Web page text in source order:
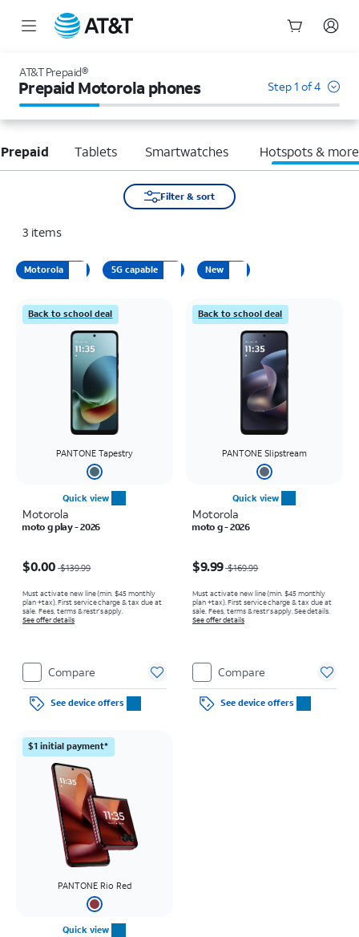
AT&T Prepaid®
Prepaid Motorola phones Step 1 of 4
Tablets Smartwatches Hotspots & more
Filter & sort
3 items
Motorola 5G capable New
Back to school deal
PANTONE Tapestry
Quick view
Motorola
moto g play - 2026
$0.00 $139.99
Must activate new line (min. $45 monthly
plan +tax). First service charge & tax due at
sale. Fees, terms & restr’s apply.
See offer details
Compare
See device offers
Back to school deal
PANTONE Slipstream
Quick view
Motorola
moto g - 2026
$9.99 $169.99
Must activate new line (min. $45 monthly
plan +tax). First service charge & tax due at
sale. Fees, terms & restr’s apply. See details.
See offer details
Compare
See device offers
$1 initial payment*
PANTONE Rio Red
Quick view